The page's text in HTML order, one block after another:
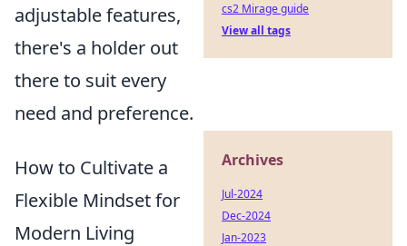
adjustable features,
there's a holder out
there to suit every
need and preference.
How to Cultivate a
Flexible Mindset for
Modern Living
cs2 Mirage guide
View all tags
Archives
Jul-2024
Dec-2024
Jan-2023